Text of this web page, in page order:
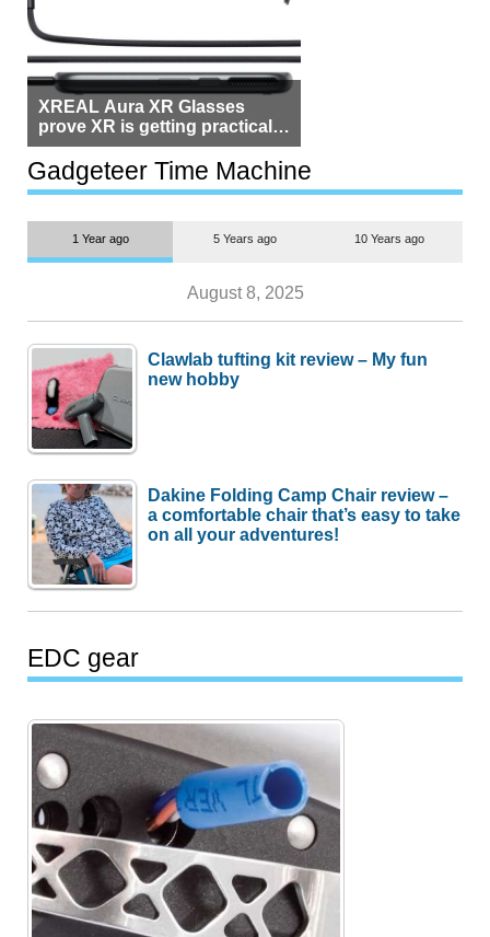
XREAL Aura XR Glasses
prove XR is getting practical,
but $1,500 is still too much for
most people
Gadgeteer Time Machine
1 Year ago 5 Years ago 10 Years ago
August 8, 2025
Clawlab tufting kit review – My fun
new hobby
Dakine Folding Camp Chair review –
a comfortable chair that’s easy to take
on all your adventures!
EDC gear